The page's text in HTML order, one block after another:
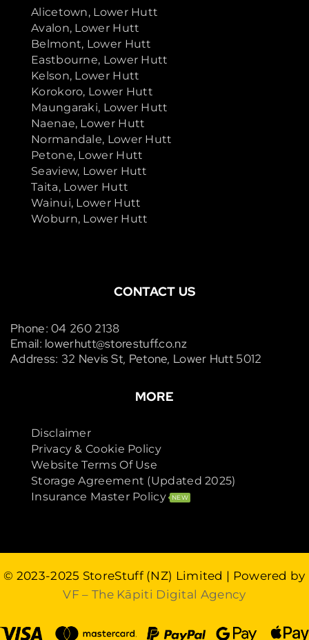
Alicetown, Lower Hutt
Avalon, Lower Hutt
Belmont, Lower Hutt
Eastbourne, Lower Hutt
Kelson, Lower Hutt
Korokoro, Lower Hutt
Maungaraki, Lower Hutt
Naenae, Lower Hutt
Normandale, Lower Hutt
Petone, Lower Hutt
Seaview, Lower Hutt
Taita, Lower Hutt
Wainui, Lower Hutt
Woburn, Lower Hutt
CONTACT US
Phone: 04 260 2138
Email: lowerhutt@storestuff.co.nz
Address: 32 Nevis St, Petone, Lower Hutt 5012
MORE
Disclaimer
Privacy & Cookie Policy
Website Terms Of Use
Storage Agreement (Updated 2025)
Insurance Master Policy
NEW
© 2023-2025 StoreStuff (NZ) Limited | Powered by
VF – The Kāpiti Digital Agency